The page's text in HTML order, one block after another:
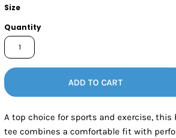
Size
Quantity
ADD TO CART
A top choice for sports and exercise, this
tee combines a comfortable fit with